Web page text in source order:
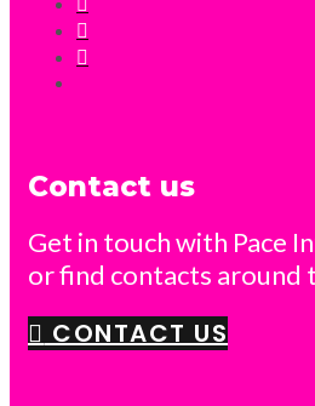
Contact us
Get in touch with Pace
or find contacts around
CONTACT US